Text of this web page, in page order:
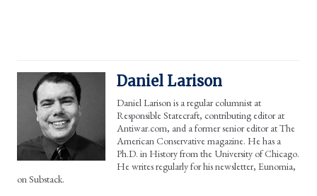
Daniel Larison
Daniel Larison is a regular columnist at
Responsible Statecraft, contributing editor at
Antiwar.com, and a former senior editor at The
American Conservative magazine. He has a
Ph.D. in History from the University of Chicago.
He writes regularly for his newsletter, Eunomia,
on Substack.